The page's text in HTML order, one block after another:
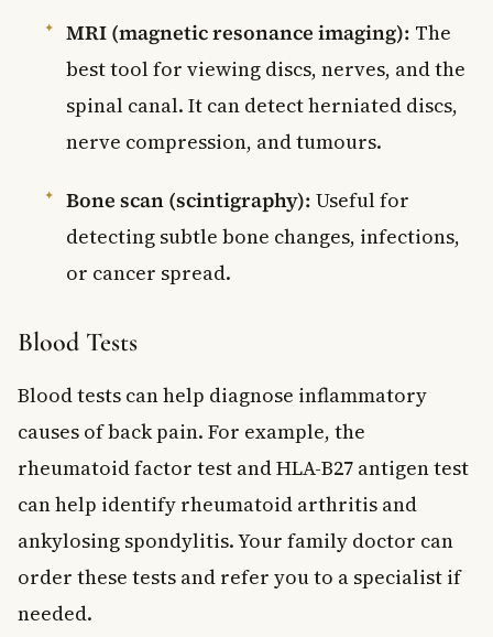
MRI (magnetic resonance imaging): The
best tool for viewing discs, nerves, and the
spinal canal. It can detect herniated discs,
nerve compression, and tumours.
Bone scan (scintigraphy): Useful for
detecting subtle bone changes, infections,
or cancer spread.
Blood Tests
Blood tests can help diagnose inflammatory
causes of back pain. For example, the
rheumatoid factor test and HLA-B27 antigen test
can help identify rheumatoid arthritis and
ankylosing spondylitis. Your family doctor can
order these tests and refer you to a specialist if
needed.